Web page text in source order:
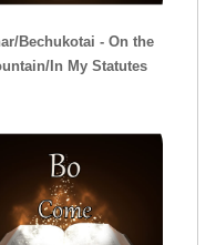
Bechukotai - On the
In My Statutes